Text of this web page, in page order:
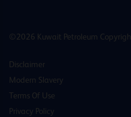
©2026 Kuwait Petroleum
Disclaimer
Modern Slavery
Terms Of Use
Privacy Policy